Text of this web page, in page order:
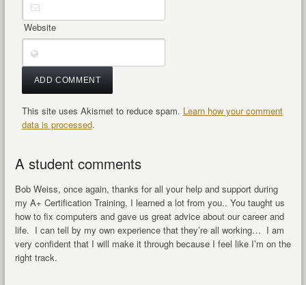
Website
This site uses Akismet to reduce spam. Learn how your comment
data is processed.
A student comments
Bob Weiss, once again, thanks for all your help and support during
my A+ Certification Training, I learned a lot from you.. You taught us
how to fix computers and gave us great advice about our career and
life. I can tell by my own experience that they’re all working… I am
very confident that I will make it through because I feel like I’m on the
right track.